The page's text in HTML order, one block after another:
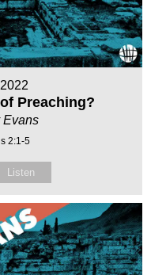
Preaching?
Evans
2:1-5
Listen